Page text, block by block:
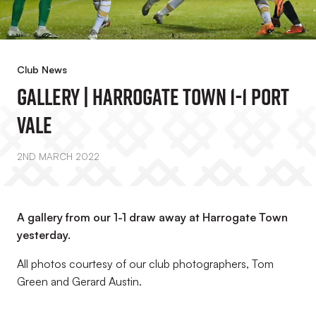
Club News
Gallery | Harrogate Town 1-1 Port
Vale
2ND MARCH 2022
A gallery from our 1-1 draw away at Harrogate Town
yesterday.
All photos courtesy of our club photographers, Tom
Green and Gerard Austin.